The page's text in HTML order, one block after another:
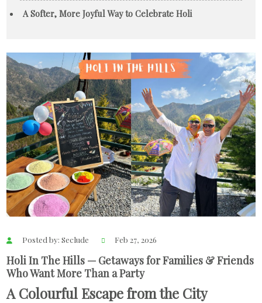
A Softer, More Joyful Way to Celebrate Holi
Posted by: Seclude Feb 27, 2026
Holi In The Hills — Getaways for Families & Friends
Who Want More Than a Party
A Colourful Escape from the City